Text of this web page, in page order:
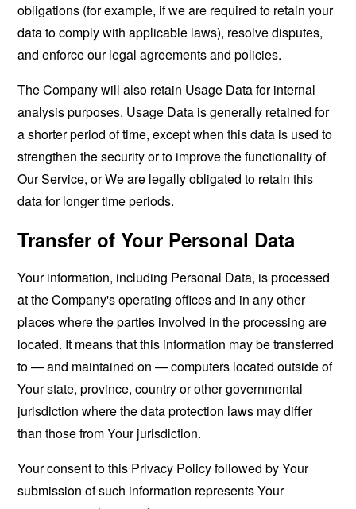
obligations (for example, if we are required to retain your
data to comply with applicable laws), resolve disputes,
and enforce our legal agreements and policies.
The Company will also retain Usage Data for internal
analysis purposes. Usage Data is generally retained for
a shorter period of time, except when this data is used to
strengthen the security or to improve the functionality of
Our Service, or We are legally obligated to retain this
data for longer time periods.
Transfer of Your Personal Data
Your information, including Personal Data, is processed
at the Company's operating offices and in any other
places where the parties involved in the processing are
located. It means that this information may be transferred
to — and maintained on — computers located outside of
Your state, province, country or other governmental
jurisdiction where the data protection laws may differ
than those from Your jurisdiction.
Your consent to this Privacy Policy followed by Your
submission of such information represents Your